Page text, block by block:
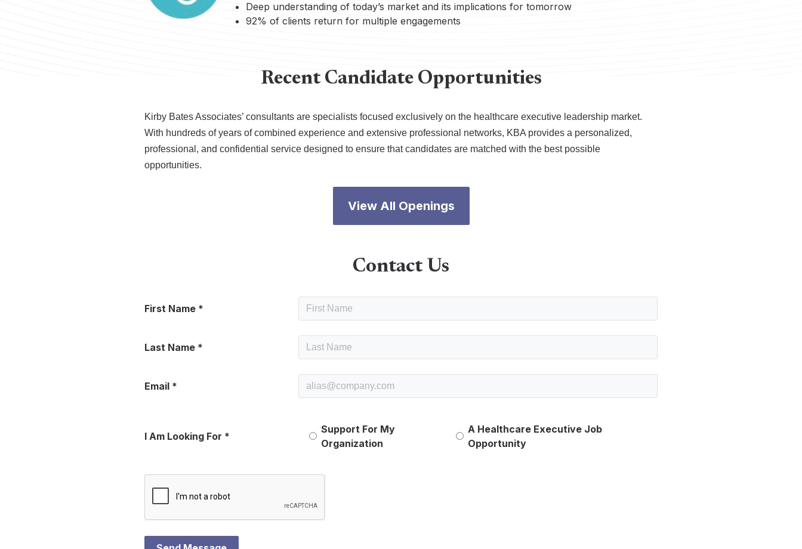
Deep understanding of today’s market and its implications for tomorrow
92% of clients return for multiple engagements
Recent Candidate Opportunities
Kirby Bates Associates’ consultants are specialists focused exclusively on the healthcare executive leadership market.
With hundreds of years of combined experience and extensive professional networks, KBA provides a personalized,
professional, and confidential service designed to ensure that candidates are matched with the best possible
opportunities.
View All Openings
Contact Us
First Name *
Last Name *
Email *
I Am Looking For *
Support For My
Organization
A Healthcare Executive Job
Opportunity